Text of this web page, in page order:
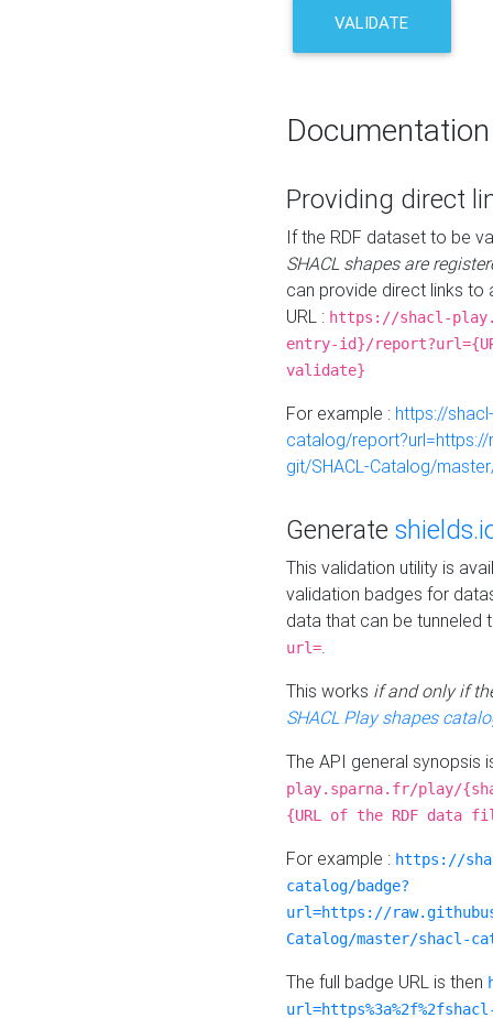
VALIDATE
Documentation
Providing direct
If the RDF dataset to be
SHACL shapes are
can provide direct links to
URL : https://shacl-
entry-id}/
validate}
For example : https://
catalog/
git/SHACL-Catalog/
Generate
This validation utility is
validation badges for
data that can be tunneled
url=.
This works if and only if
SHACL Play shapes
The API general synopsis
play.sparna.fr/play/
{URL of the RDF data
For example : https://
catalog/badge?
url=https://
Catalog/master/shacl-
The full badge URL is then